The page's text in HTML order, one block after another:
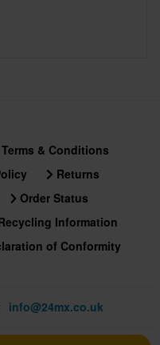
Terms & Conditions
Returns
Order Status
Information
of Conformity
info@24mx.co.uk